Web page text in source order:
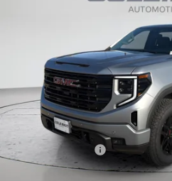
Stock:E1220
COLEMAN DISCOUNT
Less
Coleman Discount
Sale Price*